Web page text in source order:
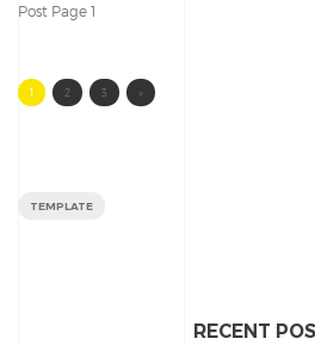
Post Page 1
1 2 3 »
TEMPLATE
RECENT